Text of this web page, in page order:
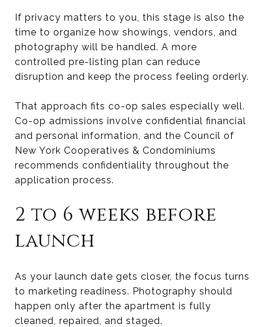
If privacy matters to you, this stage is also the
time to organize how showings, vendors, and
photography will be handled. A more
controlled pre-listing plan can reduce
disruption and keep the process feeling orderly.
That approach fits co-op sales especially well.
Co-op admissions involve confidential financial
and personal information, and the Council of
New York Cooperatives & Condominiums
recommends confidentiality throughout the
application process.
2 to 6 weeks before
launch
As your launch date gets closer, the focus turns
to marketing readiness. Photography should
happen only after the apartment is fully
cleaned, repaired, and staged.